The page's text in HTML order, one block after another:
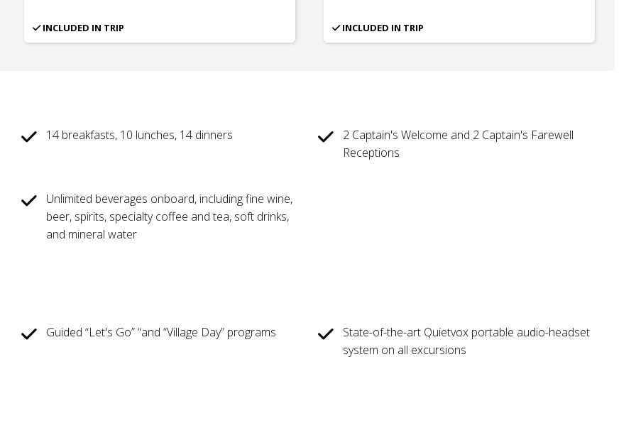
INCLUDED IN TRIP INCLUDED IN TRIP
14 breakfasts, 10 lunches, 14 dinners
2 Captain's Welcome and 2 Captain's Farewell
Receptions
Unlimited beverages onboard, including fine wine,
beer, spirits, specialty coffee and tea, soft drinks,
and mineral water
Guided “Let's Go” “and “Village Day” programs
State-of-the-art Quietvox portable audio-headset
system on all excursions